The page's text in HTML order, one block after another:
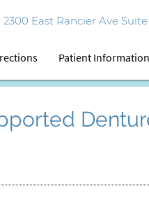
2300 East Rancier Ave Suite
Patient Information